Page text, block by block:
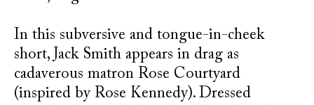
In this subversive and tongue-in-cheek
short, Jack Smith appears in drag as
cadaverous matron Rose Courtyard
(inspired by Rose Kennedy). Dressed